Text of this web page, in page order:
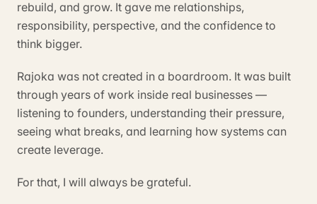
rebuild, and grow. It gave me relationships,
responsibility, perspective, and the confidence to
think bigger.
Rajoka was not created in a boardroom. It was built
through years of work inside real businesses —
listening to founders, understanding their pressure,
seeing what breaks, and learning how systems can
create leverage.
For that, I will always be grateful.